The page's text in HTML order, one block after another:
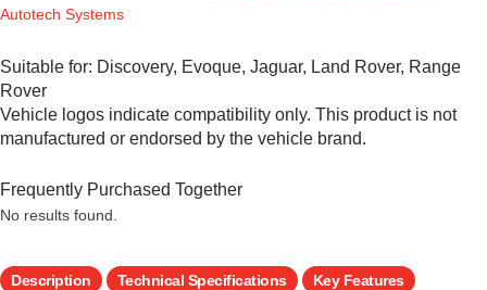
Autotech Systems
Suitable for: Discovery, Evoque, Jaguar, Land Rover, Range
Rover
Vehicle logos indicate compatibility only. This product is not
manufactured or endorsed by the vehicle brand.
Frequently Purchased Together
No results found.
Description Technical Specifications
Key Features